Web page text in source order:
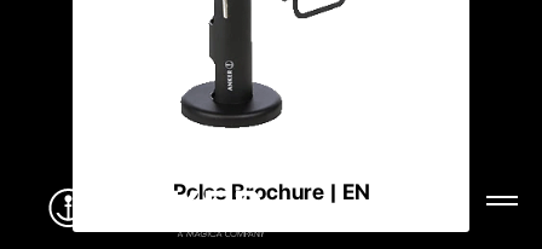
CLOSE
Poles Brochure | EN